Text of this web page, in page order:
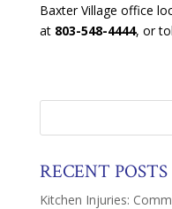
Baxter Village office
at 803-548-4444, or
RECENT POSTS
Kitchen Injuries: